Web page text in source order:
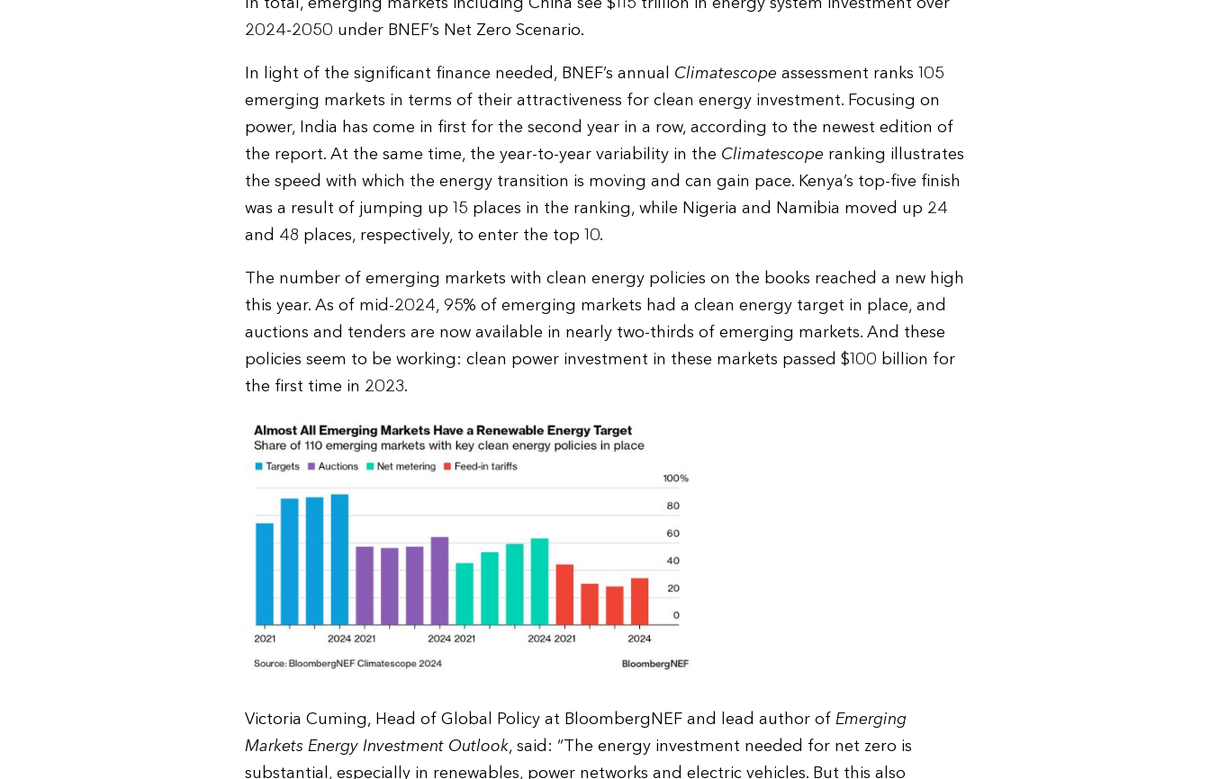
2024-2050 under BNEF’s Net Zero Scenario.
In light of the significant finance needed, BNEF’s annual Climatescope assessment ranks 105
emerging markets in terms of their attractiveness for clean energy investment. Focusing on
power, India has come in first for the second year in a row, according to the newest edition of
the report. At the same time, the year-to-year variability in the Climatescope ranking illustrates
the speed with which the energy transition is moving and can gain pace. Kenya’s top-five finish
was a result of jumping up 15 places in the ranking, while Nigeria and Namibia moved up 24
and 48 places, respectively, to enter the top 10.
The number of emerging markets with clean energy policies on the books reached a new high
this year. As of mid-2024, 95% of emerging markets had a clean energy target in place, and
auctions and tenders are now available in nearly two-thirds of emerging markets. And these
policies seem to be working: clean power investment in these markets passed $100 billion for
the first time in 2023.
Victoria Cuming, Head of Global Policy at BloombergNEF and lead author of Emerging
Markets Energy Investment Outlook, said: “The energy investment needed for net zero is
substantial, especially in renewables, power networks and electric vehicles. But this also